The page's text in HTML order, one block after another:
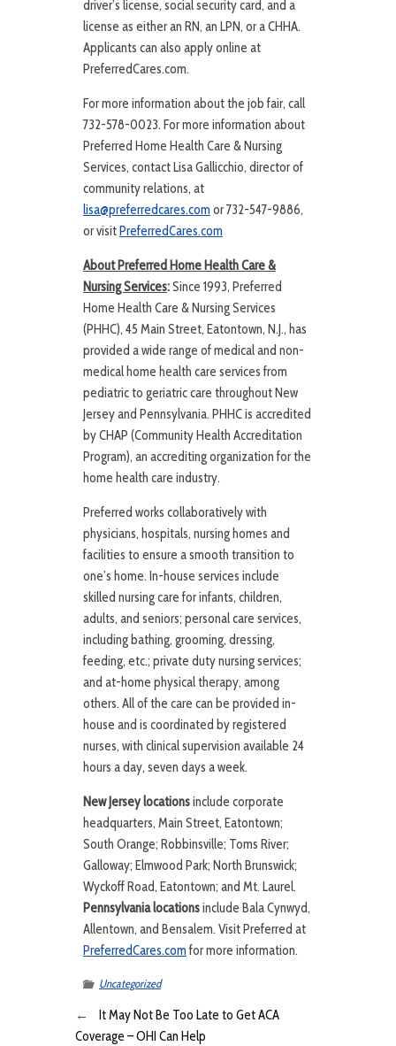
driver’s license, social security card, and a
license as either an RN, an LPN, or a CHHA.
Applicants can also apply online at
PreferredCares.com.
For more information about the job fair, call
732-578-0023. For more information about
Preferred Home Health Care & Nursing
Services, contact Lisa Gallicchio, director of
community relations, at
lisa@preferredcares.com or 732-547-9886,
or visitPreferredCares.com
About Preferred Home Health Care &
Nursing Services:Since 1993, Preferred
Home Health Care & Nursing Services
(PHHC), 45 Main Street, Eatontown, N.J., has
provided a wide range of medical and non-
medical home health care services from
pediatric to geriatric care throughout New
Jersey and Pennsylvania. PHHC is accredited
by CHAP (Community Health Accreditation
Program), an accrediting organization for the
home health care industry.
Preferred works collaboratively with
physicians, hospitals, nursing homes and
facilities to ensure a smooth transition to
one’s home. In-house services include
skilled nursing care for infants, children,
adults, and seniors; personal care services,
including bathing, grooming, dressing,
feeding, etc.; private duty nursing services;
and at-home physical therapy, among
others. All of the care can be provided in-
house and is coordinated by registered
nurses, with clinical supervision available 24
hours a day, seven days a week.
New Jersey locationsinclude corporate
headquarters, Main Street, Eatontown;
South Orange; Robbinsville; Toms River;
Galloway; Elmwood Park; North Brunswick;
Wyckoff Road, Eatontown; and Mt. Laurel.
Pennsylvania locationsinclude Bala Cynwyd,
Allentown, and Bensalem. Visit Preferred at
PreferredCares.comfor more information.
Uncategorized
←
It May Not Be Too Late to Get ACA
Coverage – OHI Can Help